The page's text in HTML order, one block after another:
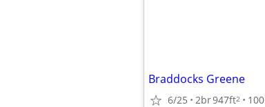
Braddocks Greene
6/25 2br947ft2